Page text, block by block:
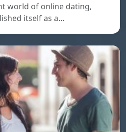
world of online dating,
itself as a…